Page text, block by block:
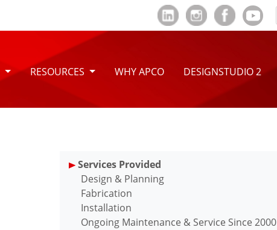
RESOURCES WHY APCO DESIGNSTUDIO 2
Services Provided
Design & Planning
Fabrication
Installation
Ongoing Maintenance & Service Since 2000